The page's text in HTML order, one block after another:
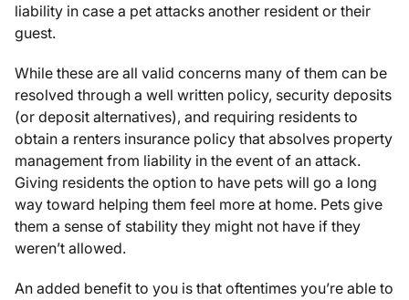
liability in case a pet attacks another resident or their
guest.
While these are all valid concerns many of them can be
resolved through a well written policy, security deposits
(or deposit alternatives), and requiring residents to
obtain a renters insurance policy that absolves property
management from liability in the event of an attack.
Giving residents the option to have pets will go a long
way toward helping them feel more at home. Pets give
them a sense of stability they might not have if they
weren’t allowed.
An added benefit to you is that oftentimes you’re able to